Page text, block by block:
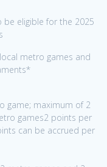
be eligible for the 2025
metro games and
game; maximum of 2
games2 points per
can be accrued per